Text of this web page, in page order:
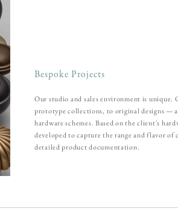
Bespoke Projects
Our studio and sales environment is
prototype collections, to original designs —
hardware schemes. Based on the client's
developed to capture the range and flavor of
detailed product documentation.